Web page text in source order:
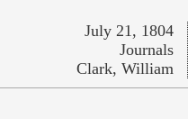
July 21, 1804
Journals
Clark, William